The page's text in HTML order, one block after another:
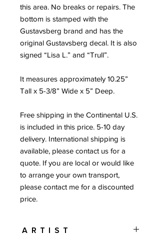
this area. No breaks or repairs. The
bottom is stamped with the
Gustavsberg brand and has the
original Gustavsberg decal. It is also
signed “Lisa L.” and “Trull”.
It measures approximately 10.25”
Tall x 5-3/8” Wide x 5” Deep.
Free shipping in the Continental U.S.
is included in this price. 5-10 day
delivery. International shipping is
available, please contact us for a
quote. If you are local or would like
to arrange your own transport,
please contact me for a discounted
price.
Artist